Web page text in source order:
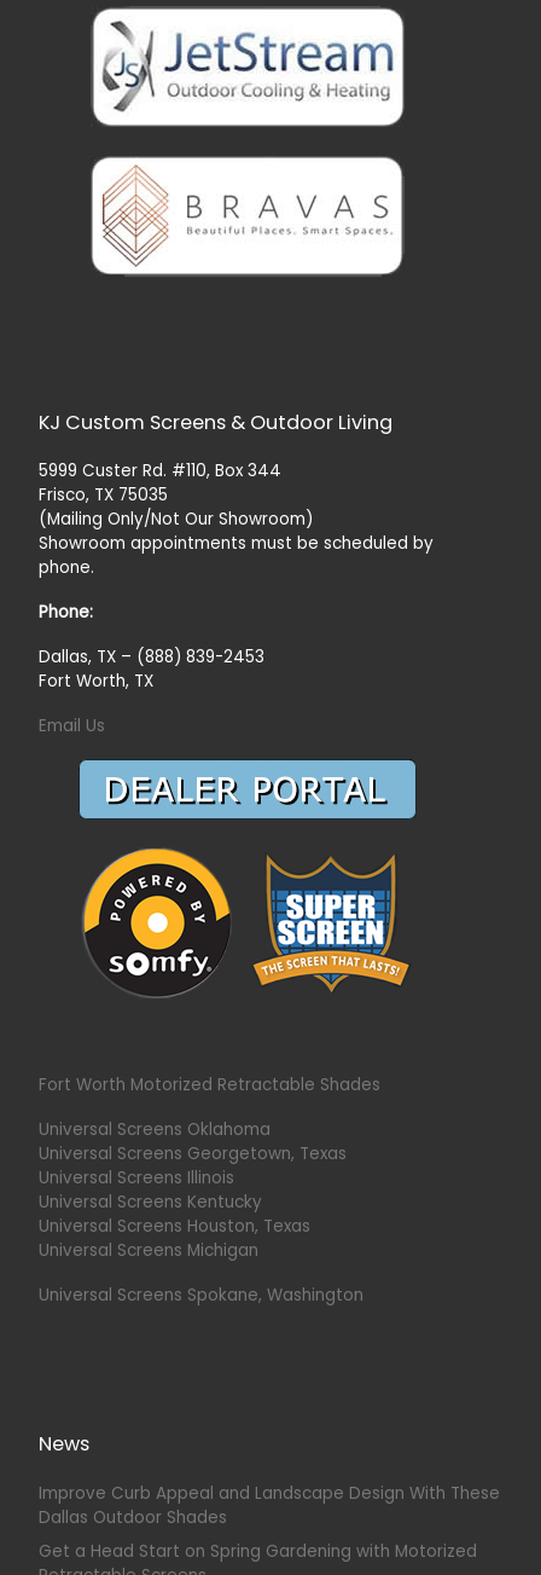
KJ Custom Screens & Outdoor Living
5999 Custer Rd. #110, Box 344
Frisco, TX 75035
(Mailing Only/Not Our Showroom)
Showroom appointments must be scheduled by
phone.
Phone:
Dallas, TX – (888) 839-2453
Fort Worth, TX
Email Us
Fort Worth Motorized Retractable Shades
Universal Screens Oklahoma
Universal Screens Georgetown, Texas
Universal Screens Illinois
Universal Screens Kentucky
Universal Screens Houston, Texas
Universal Screens Michigan
Universal Screens Spokane, Washington
News
Improve Curb Appeal and Landscape Design With These
Dallas Outdoor Shades
Get a Head Start on Spring Gardening with Motorized